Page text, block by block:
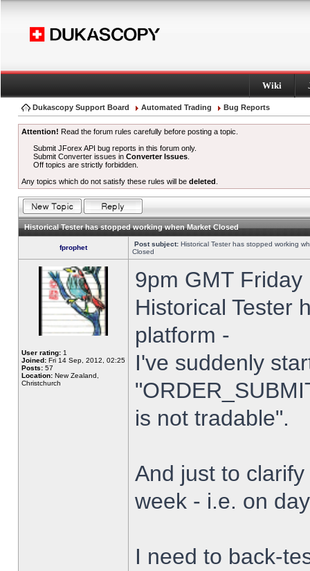
Wiki
Dukascopy Support Board Automated Trading Bug Reports
Attention! Read the forum rules carefully before posting a topic.
Submit JForex API bug reports in this forum only.
Submit Converter issues inConverter Issues
Off topics are strictly forbidden.
Any topics which do not satisfy these rules will be deleted
Historical Tester has stopped working when Market Closed
fprophet Post subject: Historical Tester has stopped working
Closed
User rating: 1
Joined: Fri 14 Sep, 2012, 02:25
Posts: 57
Location: New Zealand,
Christchurch
9pm GMT
Historical Tester
platform -
I've suddenly
is not tradable".
And just to
week - i.e. on
I need to back-